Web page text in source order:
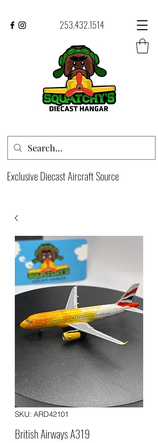
253.432.1514
Exclusive Diecast Aircraft Source
SKU: ARD42101
British Airways A319